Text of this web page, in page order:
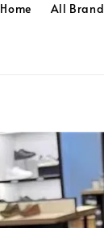
Home All Brand